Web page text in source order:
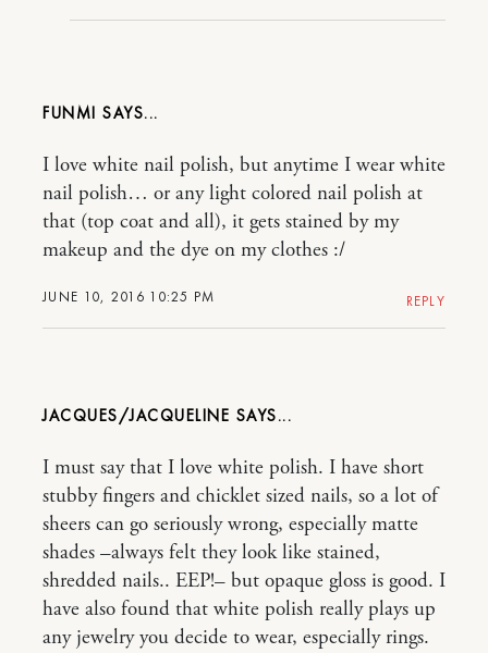
FUNMI
JUNE 10, 2016 10:25 PM
I love white nail polish, but anytime I wear white
nail polish… or any light colored nail polish at
that (top coat and all), it gets stained by my
makeup and the dye on my clothes :/
REPLY
JACQUES/JACQUELINE
I must say that I love white polish. I have short
stubby fingers and chicklet sized nails, so a lot of
sheers can go seriously wrong, especially matte
shades –always felt they look like stained,
shredded nails.. EEP!– but opaque gloss is good. I
have also found that white polish really plays up
any jewelry you decide to wear, especially rings.